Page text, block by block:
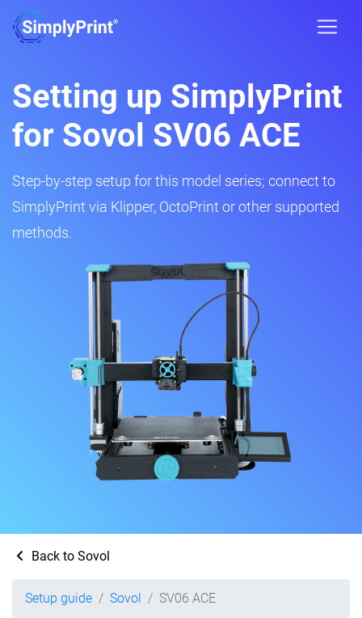
Setting up SimplyPrint
for Sovol SV06 ACE
Step-by-step setup for this model series; connect to
SimplyPrint via Klipper, OctoPrint or other supported
methods.
Back to Sovol
Setup guide Sovol SV06 ACE